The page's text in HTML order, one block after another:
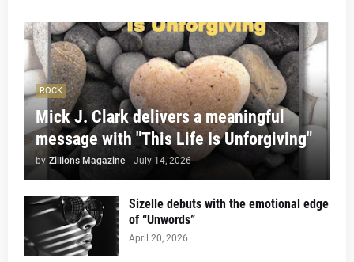
ROCK
Mick J. Clark delivers a meaningful
message with "This Life Is Unforgiving"
by Zillions Magazine - July 14, 2026
Sizelle debuts with the emotional edge
of “Unwords”
April 20, 2026